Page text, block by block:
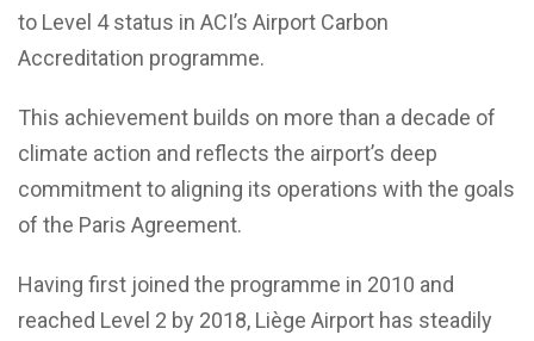
to Level 4 status in ACI’s Airport Carbon
Accreditation programme.
This achievement builds on more than a decade of
climate action and reflects the airport’s deep
commitment to aligning its operations with the goals
of the Paris Agreement.
Having first joined the programme in 2010 and
reached Level 2 by 2018, Liège Airport has steadily